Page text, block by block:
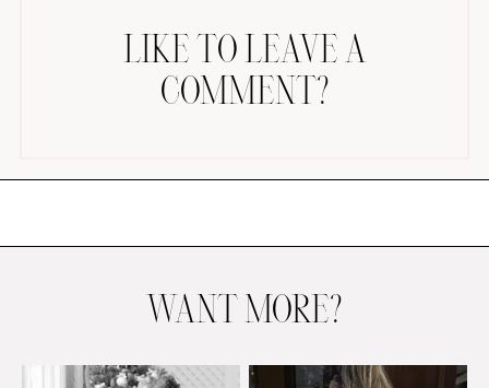
BRIDAL
LIKE TO LEAVE A
COMMENT?
WANT MORE?